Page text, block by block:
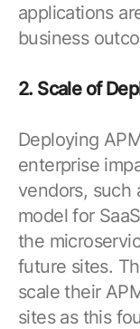
applications
business
2. Scale of
Deploying
enterprise
vendors, such
model for
the
future sites.
scale their
sites as this